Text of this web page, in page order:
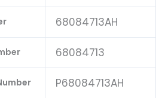
68084713AH
68084713
P68084713AH